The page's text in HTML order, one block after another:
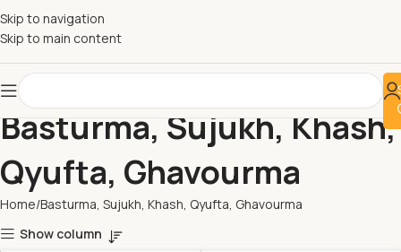
Skip to navigation
Skip to main content
Basturma, Sujukh, Khash,
Qyufta, Ghavourma
Home Basturma, Sujukh, Khash, Qyufta, Ghavourma
Show column